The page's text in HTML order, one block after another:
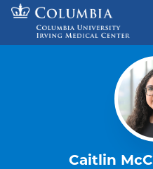
Skip to content
Caitlin